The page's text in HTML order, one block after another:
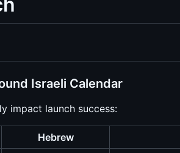
Israeli Calendar
impact launch success:
Hebrew